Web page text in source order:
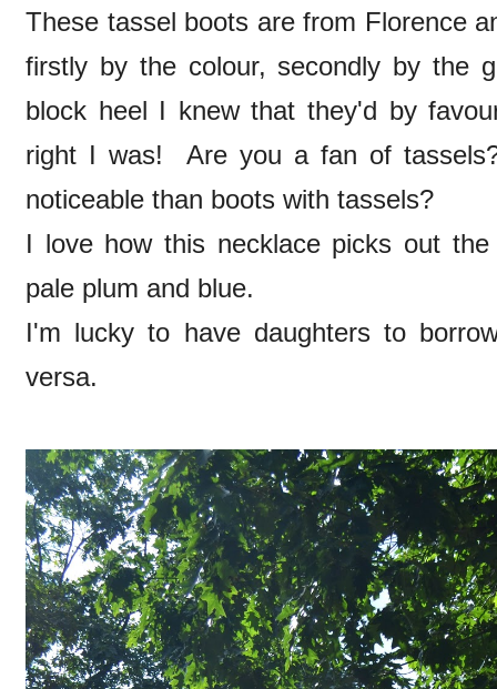
These tassel boots are from Florence
firstly by the colour, secondly by the
block heel I knew that they'd by
right I was! Are you a fan of
noticeable than boots with tassels?
I love how this necklace picks out
pale plum and blue.
I'm lucky to have daughters to
versa.